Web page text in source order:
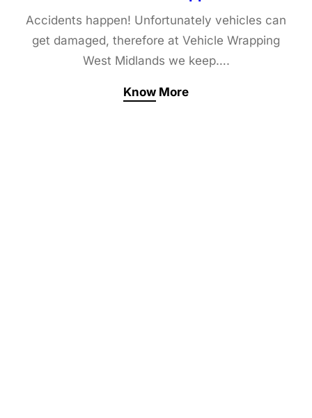
Accidents happen! Unfortunately vehicles can
get damaged, therefore at Vehicle Wrapping
West Midlands we keep….
Know More